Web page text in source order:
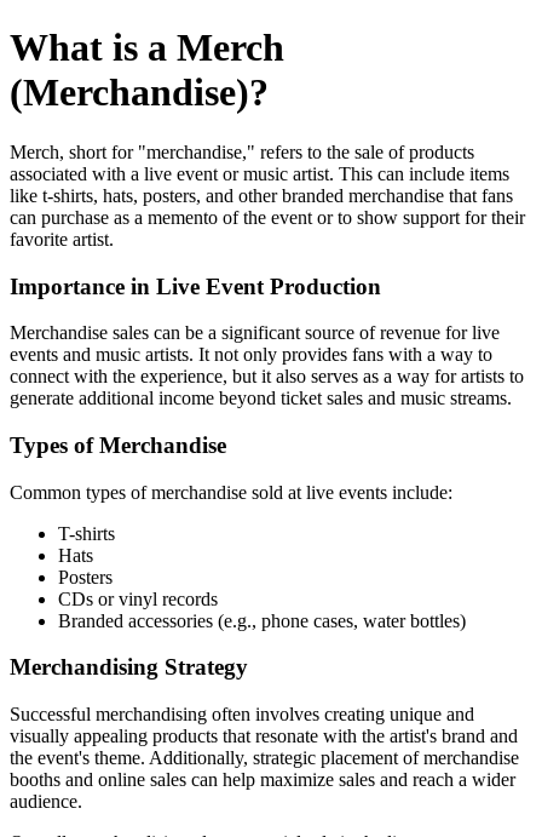
What is a Merch
(Merchandise)?
Merch, short for "merchandise," refers to the sale of products
associated with a live event or music artist. This can include items
like t-shirts, hats, posters, and other branded merchandise that fans
can purchase as a memento of the event or to show support for their
favorite artist.
Importance in Live Event Production
Merchandise sales can be a significant source of revenue for live
events and music artists. It not only provides fans with a way to
connect with the experience, but it also serves as a way for artists to
generate additional income beyond ticket sales and music streams.
Types of Merchandise
Common types of merchandise sold at live events include:
T-shirts
Hats
Posters
CDs or vinyl records
Branded accessories (e.g., phone cases, water bottles)
Merchandising Strategy
Successful merchandising often involves creating unique and
visually appealing products that resonate with the artist's brand and
the event's theme. Additionally, strategic placement of merchandise
booths and online sales can help maximize sales and reach a wider
audience.